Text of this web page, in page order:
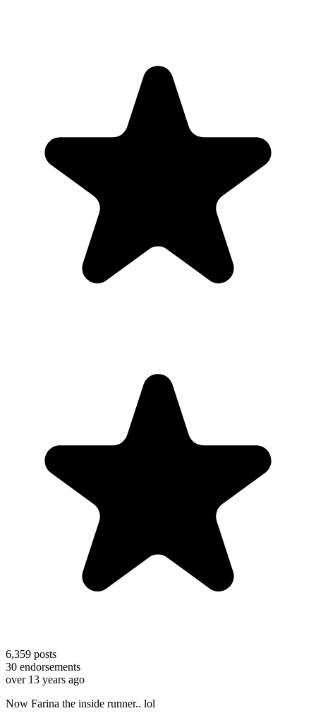
6,359 posts
30 endorsements
over 13 years ago
Now Farina the inside runner.. lol